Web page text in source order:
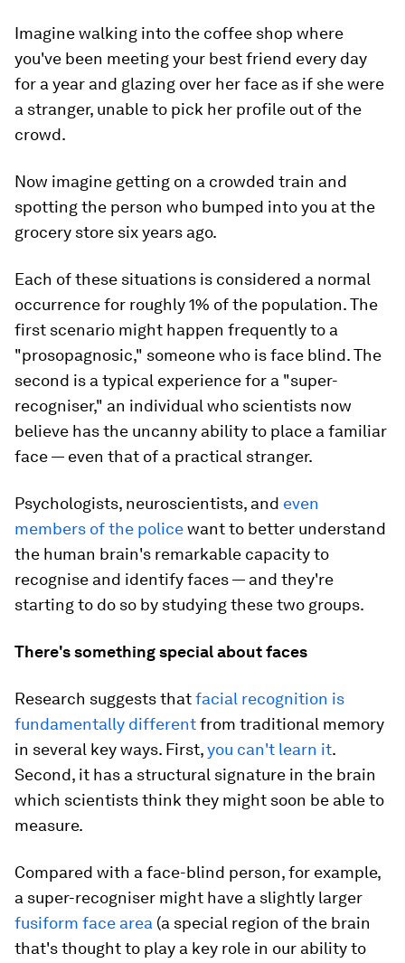
Imagine walking into the coffee shop where
you've been meeting your best friend every day
for a year and glazing over her face as if she were
a stranger, unable to pick her profile out of the
crowd.
Now imagine getting on a crowded train and
spotting the person who bumped into you at the
grocery store six years ago.
Each of these situations is considered a normal
occurrence for roughly 1% of the population. The
first scenario might happen frequently to a
"prosopagnosic," someone who is face blind. The
second is a typical experience for a "super-
recogniser," an individual who scientists now
believe has the uncanny ability to place a familiar
face — even that of a practical stranger.
Psychologists, neuroscientists, and even
members of the policewant to better understand
the human brain's remarkable capacity to
recognise and identify faces — and they're
starting to do so by studying these two groups.
There's something special about faces
Research suggests thatfacial recognition is
fundamentally differentfrom traditional memory
in several key ways. First,you can't learn it.
Second, it has a structural signature in the brain
which scientists think they might soon be able to
measure.
Compared with a face-blind person, for example,
a super-recogniser might have a slightly larger
fusiform face area (a special region of the brain
that's thought to play a key role in our ability to